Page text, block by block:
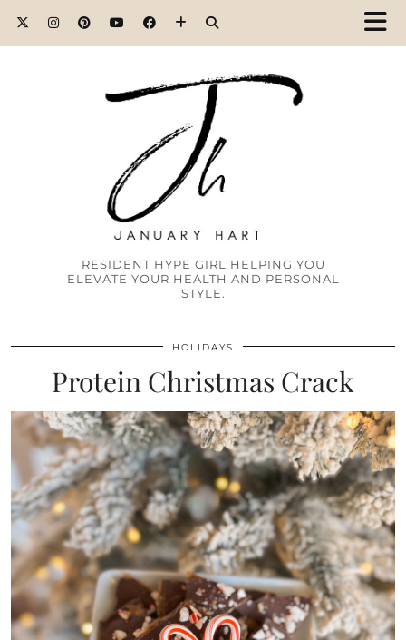
RESIDENT HYPE GIRL HELPING YOU
ELEVATE YOUR HEALTH AND PERSONAL
STYLE.
HOLIDAYS
Protein Christmas Crack